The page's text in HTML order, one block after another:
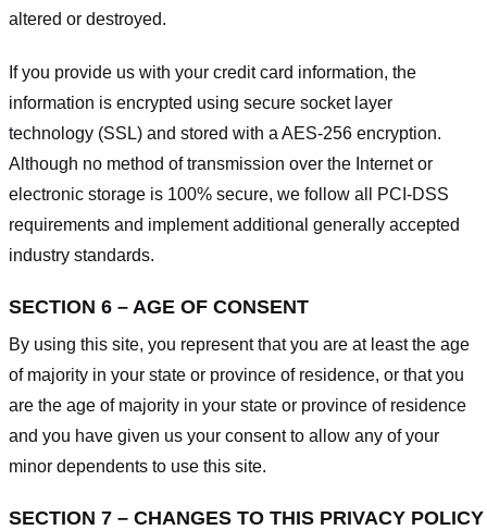
altered or destroyed.
If you provide us with your credit card information, the
information is encrypted using secure socket layer
technology (SSL) and stored with a AES-256 encryption.
Although no method of transmission over the Internet or
electronic storage is 100% secure, we follow all PCI-DSS
requirements and implement additional generally accepted
industry standards.
SECTION 6 – AGE OF CONSENT
By using this site, you represent that you are at least the age
of majority in your state or province of residence, or that you
are the age of majority in your state or province of residence
and you have given us your consent to allow any of your
minor dependents to use this site.
SECTION 7 – CHANGES TO THIS PRIVACY POLICY